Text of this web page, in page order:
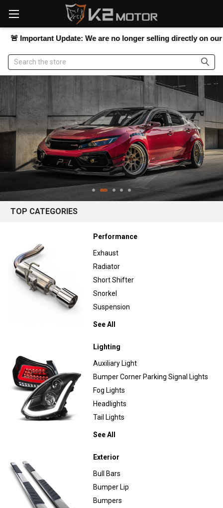
note:
This
website
accessibility
system.
Update: We are no longer selling directly on our
Search
TOP CATEGORIES
Performance
Exhaust
Radiator
Short Shifter
Snorkel
Suspension
See All
Lighting
Auxiliary Light
Bumper Corner Parking Signal Lights
Fog Lights
Headlights
Tail Lights
See All
Exterior
Bull Bars
Bumper Lip
Bumpers